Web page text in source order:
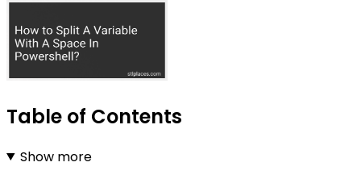
Table of Contents
Show more